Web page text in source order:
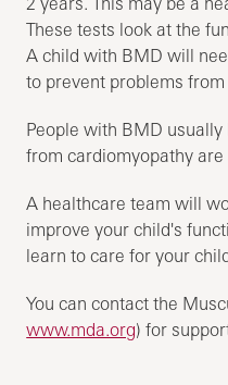
These tests look at the
A child with BMD will
to prevent problems
People with BMD
from cardiomyopathy
A healthcare team will
improve your child's
learn to care for your
You can contact the
www.mda.org) for